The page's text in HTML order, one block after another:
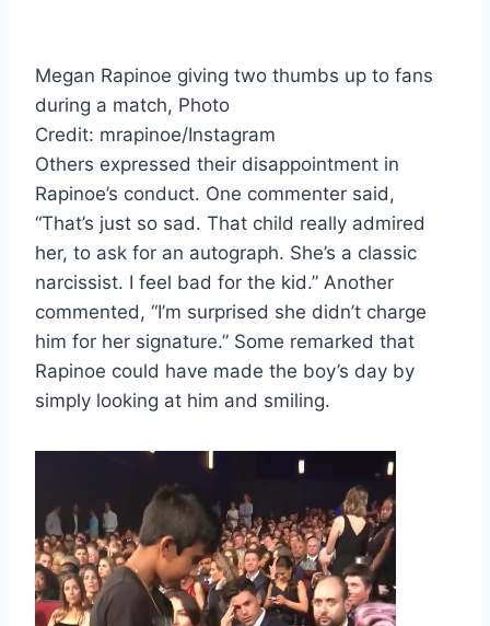
Megan Rapinoe giving two thumbs up to fans
during a match, Photo
Credit: mrapinoe/Instagram
Others expressed their disappointment in
Rapinoe’s conduct. One commenter said,
“That’s just so sad. That child really admired
her, to ask for an autograph. She’s a classic
narcissist. I feel bad for the kid.” Another
commented, “I’m surprised she didn’t charge
him for her signature.” Some remarked that
Rapinoe could have made the boy’s day by
simply looking at him and smiling.